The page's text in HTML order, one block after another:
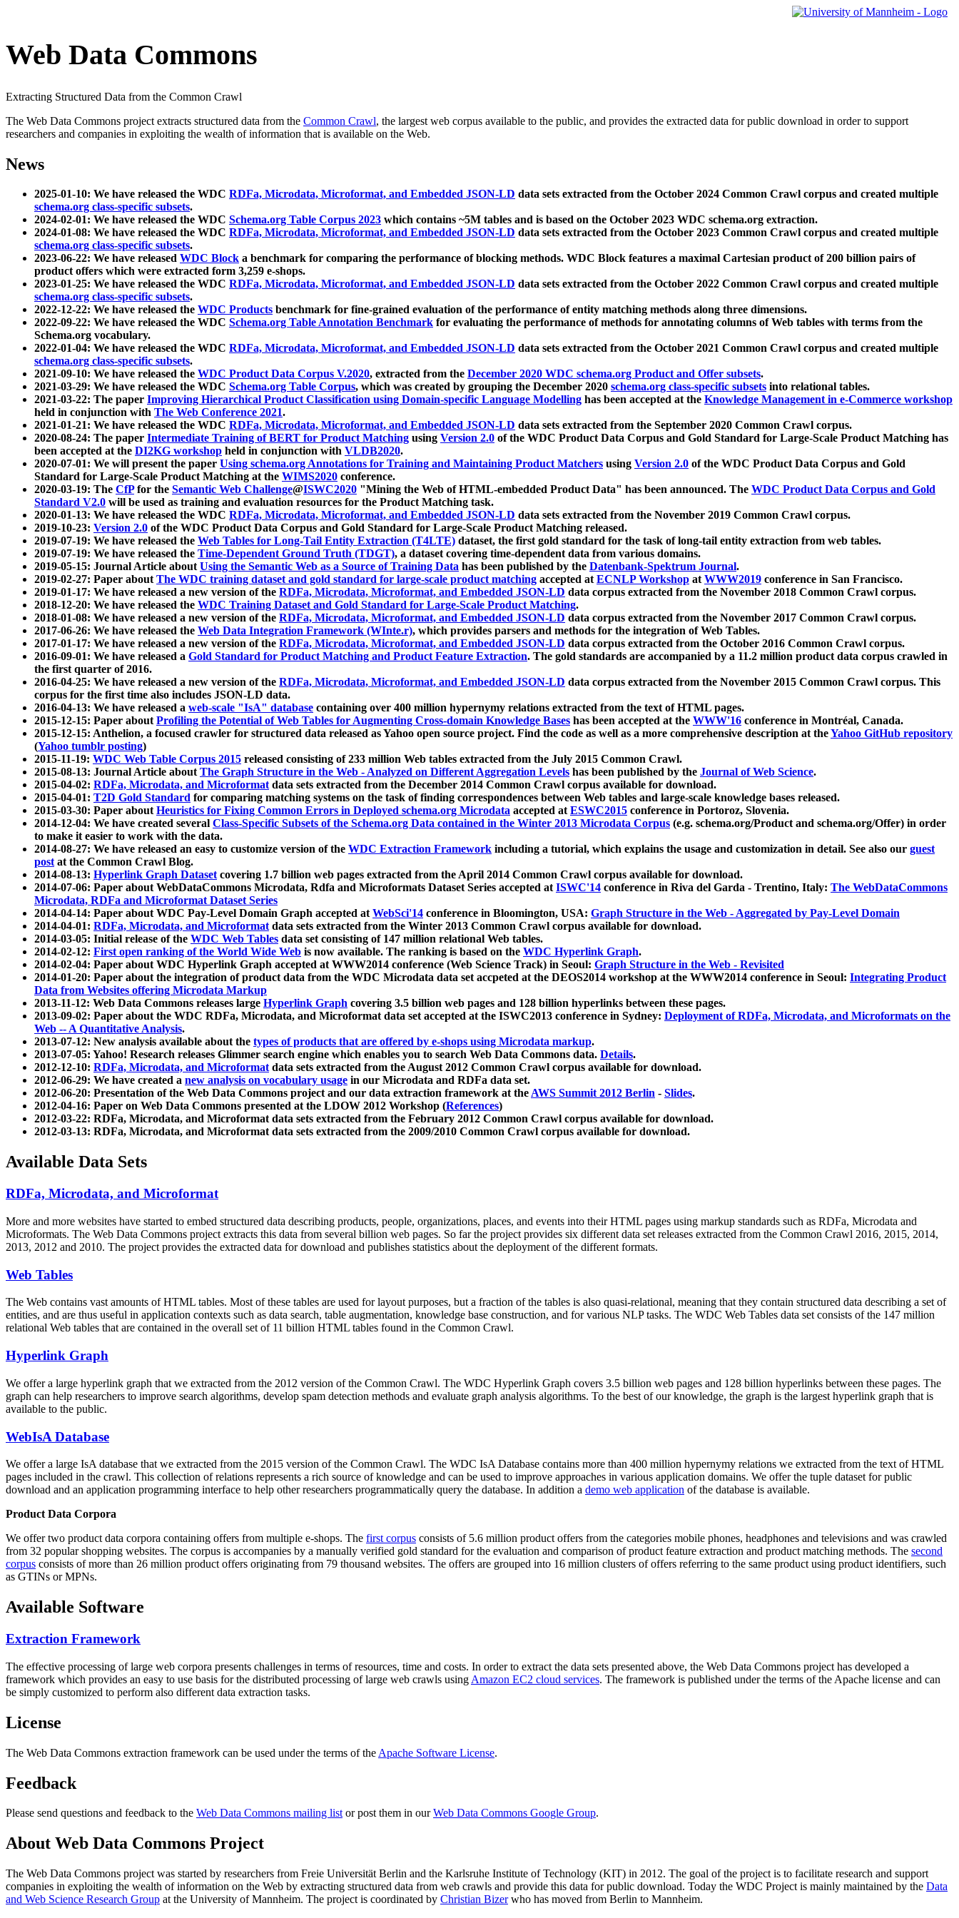
Web Data Commons
Extracting Structured Data from the Common Crawl
The Web Data Commons project extracts structured data from the Common Crawl, the largest web corpus available to the public, and provides the extracted data for public download in order to support
researchers and companies in exploiting the wealth of information that is available on the Web.
News
2025-01-10: We have released the WDC RDFa, Microdata, Microformat, and Embedded JSON-LD data sets extracted from the October 2024 Common Crawl corpus and created multiple
schema.org class-specific subsets.
2024-02-01: We have released the WDC Schema.org Table Corpus 2023 which contains ~5M tables and is based on the October 2023 WDC schema.org extraction.
2024-01-08: We have released the WDC RDFa, Microdata, Microformat, and Embedded JSON-LD data sets extracted from the October 2023 Common Crawl corpus and created multiple
schema.org class-specific subsets.
2023-06-22: We have released WDC Block a benchmark for comparing the performance of blocking methods. WDC Block features a maximal Cartesian product of 200 billion pairs of
product offers which were extracted form 3,259 e-shops.
2023-01-25: We have released the WDC RDFa, Microdata, Microformat, and Embedded JSON-LD data sets extracted from the October 2022 Common Crawl corpus and created multiple
schema.org class-specific subsets.
2022-12-22: We have released the WDC Products benchmark for fine-grained evaluation of the performance of entity matching methods along three dimensions.
2022-09-22: We have released the WDC Schema.org Table Annotation Benchmark for evaluating the performance of methods for annotating columns of Web tables with terms from the
Schema.org vocabulary.
2022-01-04: We have released the WDC RDFa, Microdata, Microformat, and Embedded JSON-LD data sets extracted from the October 2021 Common Crawl corpus and created multiple
schema.org class-specific subsets.
2021-09-10: We have released the WDC Product Data Corpus V.2020, extracted from the December 2020 WDC schema.org Product and Offer subsets.
2021-03-29: We have released the WDC Schema.org Table Corpus, which was created by grouping the December 2020 schema.org class-specific subsets into relational tables.
2021-03-22: The paper Improving Hierarchical Product Classification using Domain-specific Language Modelling has been accepted at the Knowledge Management in e-Commerce workshop
held in conjunction with The Web Conference 2021.
2021-01-21: We have released the WDC RDFa, Microdata, Microformat, and Embedded JSON-LD data sets extracted from the September 2020 Common Crawl corpus.
2020-08-24: The paper Intermediate Training of BERT for Product Matching using Version 2.0 of the WDC Product Data Corpus and Gold Standard for Large-Scale Product Matching has
been accepted at the DI2KG workshop held in conjunction with VLDB2020.
2020-07-01: We will present the paper Using schema.org Annotations for Training and Maintaining Product Matchers using Version 2.0 of the WDC Product Data Corpus and Gold
Standard for Large-Scale Product Matching at the WIMS2020 conference.
2020-03-19: The CfPfor the Semantic Web Challenge@ISWC2020 "Mining the Web of HTML-embedded Product Data" has been announced. The WDC Product Data Corpus and Gold
Standard V2.0 will be used as training and evaluation resources for the Product Matching task.
2020-01-13: We have released the WDC RDFa, Microdata, Microformat, and Embedded JSON-LD data sets extracted from the November 2019 Common Crawl corpus.
2019-10-23: Version 2.0 of the WDC Product Data Corpus and Gold Standard for Large-Scale Product Matching released.
2019-07-19: We have released the Web Tables for Long-Tail Entity Extraction (T4LTE) dataset, the first gold standard for the task of long-tail entity extraction from web tables.
2019-07-19: We have released the Time-Dependent Ground Truth (TDGT), a dataset covering time-dependent data from various domains.
2019-05-15: Journal Article aboutUsing the Semantic Web as a Source of Training Data has been published by the Datenbank-Spektrum Journal.
2019-02-27: Paper aboutThe WDC training dataset and gold standard for large-scale product matching accepted atECNLP Workshop atWWW2019 conference in San Francisco.
2019-01-17: We have released a new version of the RDFa, Microdata, Microformat, and Embedded JSON-LD data corpus extracted from the November 2018 Common Crawl corpus.
2018-12-20: We have released the WDC Training Dataset and Gold Standard for Large-Scale Product Matching.
2018-01-08: We have released a new version of the RDFa, Microdata, Microformat, and Embedded JSON-LD data corpus extracted from the November 2017 Common Crawl corpus.
2017-06-26: We have released the Web Data Integration Framework (WInte.r), which provides parsers and methods for the integration of Web Tables.
2017-01-17: We have released a new version of the RDFa, Microdata, Microformat, and Embedded JSON-LD data corpus extracted from the October 2016 Common Crawl corpus.
2016-09-01: We have released a Gold Standard for Product Matching and Product Feature Extraction. The gold standards are accompanied by a 11.2 million product data corpus crawled in
the first quarter of 2016.
2016-04-25: We have released a new version of the RDFa, Microdata, Microformat, and Embedded JSON-LD data corpus extracted from the November 2015 Common Crawl corpus. This
corpus for the first time also includes JSON-LD data.
2016-04-13: We have released a web-scale "IsA" database containing over 400 million hypernymy relations extracted from the text of HTML pages.
2015-12-15: Paper aboutProfiling the Potential of Web Tables for Augmenting Cross-domain Knowledge Bases has been accepted at the WWW'16 conference in Montréal, Canada.
2015-12-15: Anthelion, a focused crawler for structured data released as Yahoo open source project. Find the code as well as a more comprehensive description at theYahoo GitHub repository
(Yahoo tumblr posting)
2015-11-19: WDC Web Table Corpus 2015 released consisting of 233 million Web tables extracted from the July 2015 Common Crawl.
2015-08-13: Journal Article aboutThe Graph Structure in the Web - Analyzed on Different Aggregation Levels has been published by the Journal of Web Science.
2015-04-02: RDFa, Microdata, and Microformatdata sets extracted from the December 2014 Common Crawl corpus available for download.
2015-04-01: T2D Gold Standard for comparing matching systems on the task of finding correspondences between Web tables and large-scale knowledge bases released.
2015-03-30: Paper aboutHeuristics for Fixing Common Errors in Deployed schema.org Microdata accepted atESWC2015 conference in Portoroz, Slovenia.
2014-12-04: We have created several Class-Specific Subsets of the Schema.org Data contained in the Winter 2013 Microdata Corpus (e.g. schema.org/Product and schema.org/Offer) in order
to make it easier to work with the data.
2014-08-27: We have released an easy to customize version of the WDC Extraction Framework including a tutorial, which explains the usage and customization in detail. See also our guest
postat the Common Crawl Blog.
2014-08-13: Hyperlink Graph Datasetcovering 1.7 billion web pages extracted from the April 2014 Common Crawl corpus available for download.
2014-07-06: Paper about WebDataCommons Microdata, Rdfa and Microformats Dataset Series accepted atISWC'14 conference in Riva del Garda - Trentino, Italy: The WebDataCommons
Microdata, RDFa and Microformat Dataset Series
2014-04-14: Paper about WDC Pay-Level Domain Graph accepted atWebSci'14 conference in Bloomington, USA: Graph Structure in the Web - Aggregated by Pay-Level Domain
2014-04-01: RDFa, Microdata, and Microformatdata sets extracted from the Winter 2013 Common Crawl corpus available for download.
2014-03-05: Initial release of the WDC Web Tables data set consisting of 147 million relational Web tables.
2014-02-12: First open ranking of the World Wide Web is now available. The ranking is based on the WDC Hyperlink Graph.
2014-02-04: Paper about WDC Hyperlink Graph accepted at WWW2014 conference (Web Science Track) in Seoul: Graph Structure in the Web - Revisited
2014-01-20: Paper about the integration of product data from the WDC Microdata data set accpeted at the DEOS2014 workshop at the WWW2014 conference in Seoul: Integrating Product
Data from Websites offering Microdata Markup
2013-11-12: Web Data Commons releases large Hyperlink Graph covering 3.5 billion web pages and 128 billion hyperlinks between these pages.
2013-09-02: Paper about the WDC RDFa, Microdata, and Microformat data set accepted at the ISWC2013 conference in Sydney: Deployment of RDFa, Microdata, and Microformats on the
Web -- A Quantitative Analysis.
2013-07-12: New analysis available about the types of products that are offered by e-shops using Microdata markup.
2013-07-05: Yahoo! Research releases Glimmer search engine which enables you to search Web Data Commons data. Details.
2012-12-10: RDFa, Microdata, and Microformatdata sets extracted from the August 2012 Common Crawl corpus available for download.
2012-06-29: We have created a new analysis on vocabulary usage in our Microdata and RDFa data set.
2012-06-20: Presentation of the Web Data Commons project and our data extraction framework at theAWS Summit 2012 Berlin - Slides.
2012-04-16: Paper on Web Data Commons presented at the LDOW 2012 Workshop (References)
2012-03-22: RDFa, Microdata, and Microformat data sets extracted from the February 2012 Common Crawl corpus available for download.
2012-03-13: RDFa, Microdata, and Microformat data sets extracted from the 2009/2010 Common Crawl corpus available for download.
Available Data Sets
RDFa, Microdata, and Microformat
More and more websites have started to embed structured data describing products, people, organizations, places, and events into their HTML pages using markup standards such as RDFa, Microdata and
Microformats. The Web Data Commons project extracts this data from several billion web pages. So far the project provides six different data set releases extracted from the Common Crawl 2016, 2015, 2014,
2013, 2012 and 2010. The project provides the extracted data for download and publishes statistics about the deployment of the different formats.
Web Tables
The Web contains vast amounts ofHTML tables. Most of these tables are used for layout purposes, but a fraction of the tables is also quasi-relational, meaning that they contain structured data describing a set of
entities, and are thus useful in application contexts such as data search, table augmentation, knowledge base construction, and for various NLP tasks. The WDC Web Tables data set consists of the 147 million
relational Web tables that are contained in the overall set of 11 billion HTML tables found in the Common Crawl.
Hyperlink Graph
We offer a large hyperlink graph that we extracted from the 2012 version of the Common Crawl. The WDC Hyperlink Graph covers 3.5 billion web pages and 128 billion hyperlinks between these pages. The
graph can help researchers to improve search algorithms, develop spam detection methods and evaluate graph analysis algorithms. To the best of our knowledge, the graph is the largest hyperlink graph that is
available to the public.
WebIsA Database
We offer a large IsA database that we extracted from the 2015 version of the Common Crawl. The WDC IsA Database contains more than 400 million hypernymy relations we extracted from the text of HTML
pages included in the crawl. This collection of relations represents a rich source of knowledge and can be used to improve approaches in various application domains. We offer the tuple dataset for public
download and an application programming interface to help other researchers programmatically query the database. In addition a demo web application of the database is available.
Product Data Corpora
We offer two product data corpora containing offers from multiple e-shops. The first corpus consists of 5.6 million product offers from the categories mobile phones, headphones and televisions and was crawled
from 32 popular shopping websites. The corpus is accompanies by a manually verified gold standard for the evaluation and comparison of product feature extraction and product matching methods. The second
corpus consists of more than 26 million product offers originating from 79 thousand websites. The offers are grouped into 16 million clusters of offers referring to the same product using product identifiers, such
as GTINs or MPNs.
Available Software
Extraction Framework
The effective processing of large web corpora presents challenges in terms of resources, time and costs. In order to extract the data sets presented above, the Web Data Commons project has developed a
framework which provides an easy to use basis for the distributed processing of large web crawls using Amazon EC2 cloud services. The framework is published under the terms of the Apache license and can
be simply customized to perform also different data extraction tasks.
License
The Web Data Commons extraction framework can be used under the terms of the Apache Software License.
Feedback
Please send questions and feedback to the Web Data Commons mailing listor post them in ourWeb Data Commons Google Group.
About Web Data Commons Project
The Web Data Commons project was started by researchers from Freie Universität Berlin and the Karlsruhe Institute of Technology (KIT) in 2012. The goal of the project is to facilitate research and support
companies in exploiting the wealth of information on the Web by extracting structured data from web crawls and provide this data for public download. Today the WDC Project is mainly maintained by the Data
and Web Science Research Group at the University of Mannheim. The project is coordinated by Christian Bizerwho has moved from Berlin to Mannheim.